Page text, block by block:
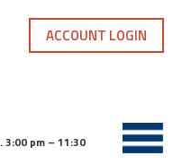
.3:00 pm – 11:30
ACCOUNT LOGIN